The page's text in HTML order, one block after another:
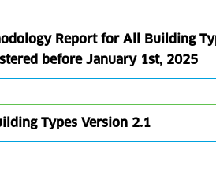
Report for All Building
before January 1st, 2025
Types Version 2.1